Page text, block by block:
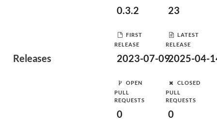
Releases
0.3.2 23
FIRST
RELEASE
2023-07-09
LATEST
RELEASE
2025-04-
OPEN
PULL
REQUESTS
0
CLOSED
PULL
REQUESTS
0